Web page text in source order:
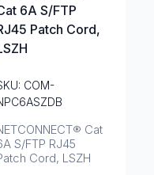
6A S/FTP
Patch Cord,
COM-
Cat
S/FTP RJ45
Cord, LSZH